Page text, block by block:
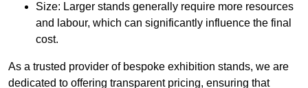
Size: Larger stands generally require more resources
and labour, which can significantly influence the final
cost.
As a trusted provider of bespoke exhibition stands, we are
dedicated to offering transparent pricing, ensuring that